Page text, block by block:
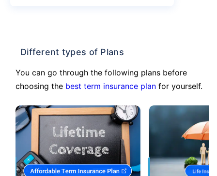
Different types of Plans
You can go through the following plans before
choosing the best term insurance plan for yourself.